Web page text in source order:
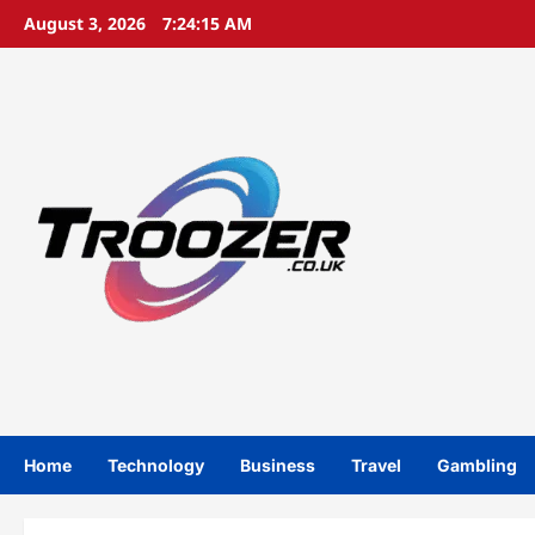
SkipAugust 3, 2026 7:24:15 AM
Home Technology Business Travel Gambling